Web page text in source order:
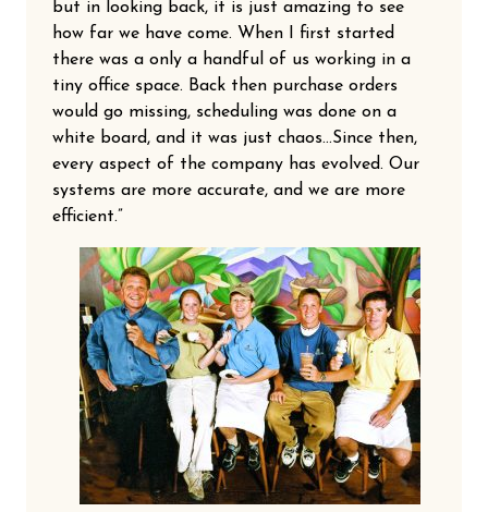
but in looking back, it is just amazing to see
how far we have come. When I first started
there was a only a handful of us working in a
tiny office space. Back then purchase orders
would go missing, scheduling was done on a
white board, and it was just chaos…Since then,
every aspect of the company has evolved. Our
systems are more accurate, and we are more
efficient.”